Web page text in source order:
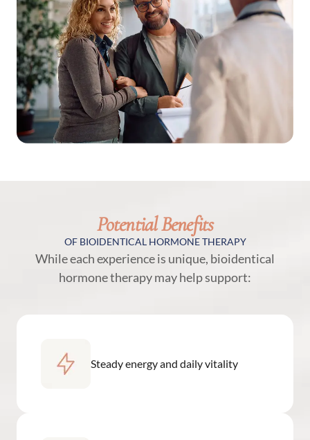
Potential Benefits
OF BIOIDENTICAL HORMONE THERAPY
While each experience is unique, bioidentical
hormone therapy may help support:
Steady energy and daily vitality